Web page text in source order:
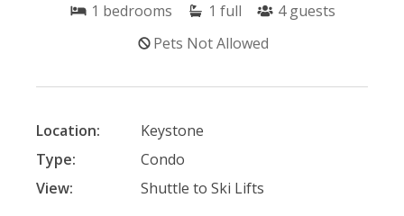
1 bedrooms 1 full 4 guests
Pets Not Allowed
Location:
Keystone
Type:
Condo
View:
Shuttle to Ski Lifts